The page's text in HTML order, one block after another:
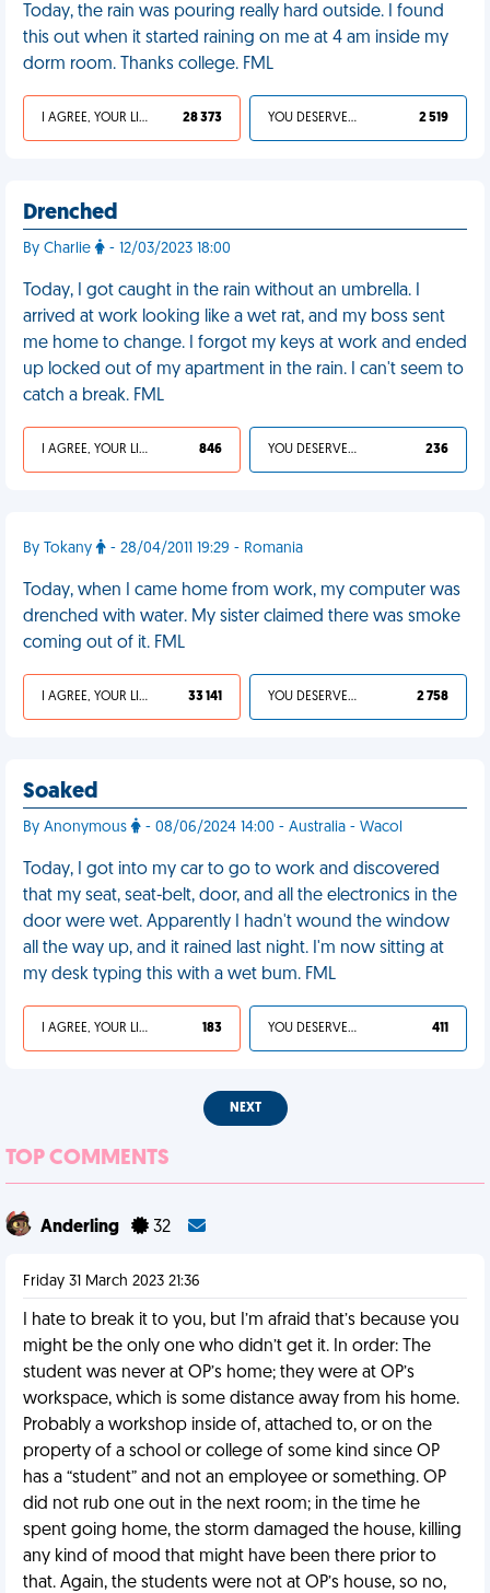
Today, the rain was pouring really hard outside. I found
this out when it started raining on me at 4 am inside my
dorm room. Thanks college. FML
I AGREE, YOUR LIFE SUCKS 28 373 YOU DESERVED IT 2 519
Drenched
By Charlie - 12/03/2023 18:00
Today, I got caught in the rain without an umbrella. I
arrived at work looking like a wet rat, and my boss sent
me home to change. I forgot my keys at work and ended
up locked out of my apartment in the rain. I can't seem to
catch a break. FML
I AGREE, YOUR LIFE SUCKS 846 YOU DESERVED IT 236
By Tokany - 28/04/2011 19:29 - Romania
Today, when I came home from work, my computer was
drenched with water. My sister claimed there was smoke
coming out of it. FML
I AGREE, YOUR LIFE SUCKS 33 141 YOU DESERVED IT 2 758
Soaked
By Anonymous - 08/06/2024 14:00 - Australia - Wacol
Today, I got into my car to go to work and discovered
that my seat, seat-belt, door, and all the electronics in the
door were wet. Apparently I hadn't wound the window
all the way up, and it rained last night. I'm now sitting at
my desk typing this with a wet bum. FML
I AGREE, YOUR LIFE SUCKS 183 YOU DESERVED IT 411
NEXT
TOP COMMENTS
Anderling 32
Friday 31 March 2023 21:36
I hate to break it to you, but I’m afraid that’s because you
might be the only one who didn’t get it. In order: The
student was never at OP’s home; they were at OP’s
workspace, which is some distance away from his home.
Probably a workshop inside of, attached to, or on the
property of a school or college of some kind since OP
has a “student” and not an employee or something. OP
did not rub one out in the next room; in the time he
spent going home, the storm damaged the house, killing
any kind of mood that might have been there prior to
that. Again, the students were not at OP’s house, so no,